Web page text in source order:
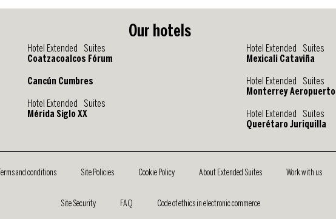
Our hotels
Hotel Extended Suites
Coatzacoalcos Fórum
Cancún Cumbres
Hotel Extended Suites
Mérida Siglo XX
Hotel Extended Suites
Mexicali Cataviña
Hotel Extended Suites
Monterrey Aeropuerto
Hotel Extended Suites
Querétaro Juriquilla
Terms and conditions Site Policies Cookie Policy About Extended Suites Work with us
Site Security FAQ Code of ethics in electronic commerce